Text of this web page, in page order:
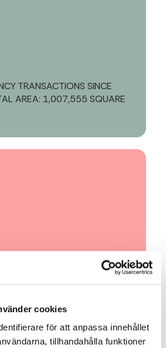
cookies
för att anpassa innehållet
tillhandahålla funktioner
TRANSACTIONS SINCE
AREA: 1,007,555 SQUARE